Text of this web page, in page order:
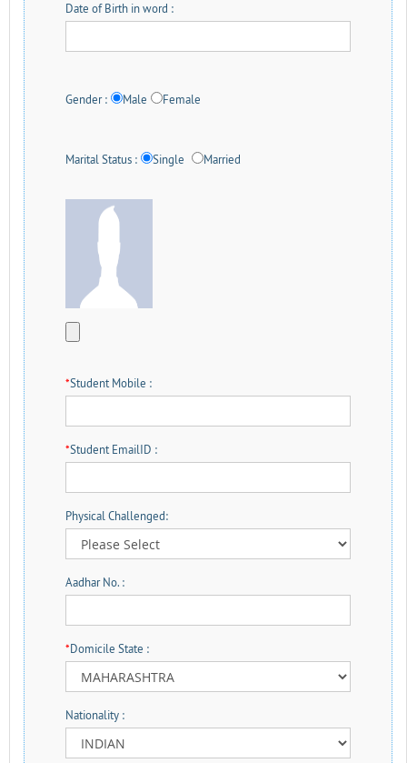
Date of Birth in word :
Gender : Male Female
Marital Status : Single Married
*Student Mobile :
*Student EmailID :
Physical Challenged:
Aadhar No. :
*Domicile State :
Nationality :